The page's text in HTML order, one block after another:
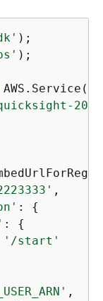
);
AWS.Service(
,
: {
: {
'/start'
,